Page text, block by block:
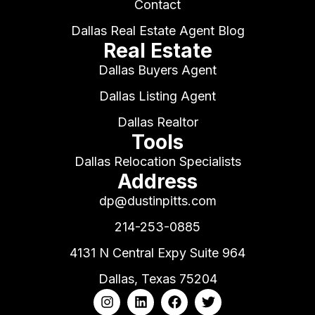
Contact
Dallas Real Estate Agent Blog
Real Estate
Dallas Buyers Agent
Dallas Listing Agent
Dallas Realtor
Tools
Dallas Relocation Specialists
Address
dp@dustinpitts.com
214-253-0885
4131 N Central Expy Suite 964
Dallas, Texas 75204